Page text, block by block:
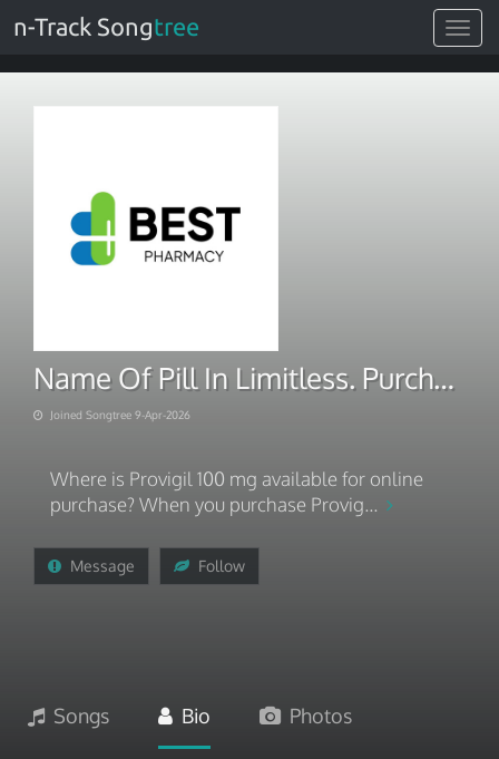
Toggle
n-Track Songtree
Name Of Pill In Limitless. Purchase With BITCOIN 2026
Joined Songtree 9-Apr-2026
Where is Provigil 100 mg available for online
purchase? When you purchase Provig...
Message Follow
Songs Bio Photos